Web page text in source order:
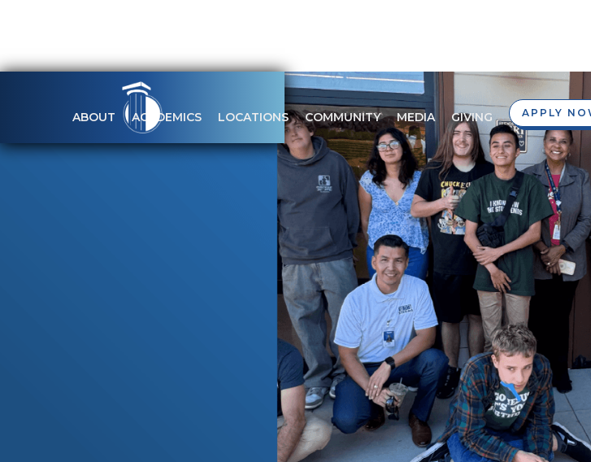
ABOUT ACADEMICS LOCATIONS COMMUNITY MEDIA GIVING APPLY